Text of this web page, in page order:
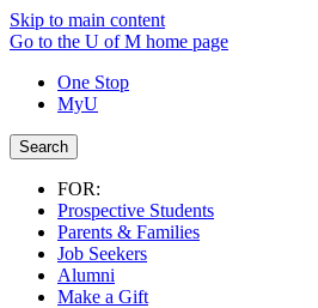
Skip to main content
Go to the U of M home page
One Stop
MyU
Search
FOR:
Prospective Students
Parents & Families
Job Seekers
Alumni
Make a Gift